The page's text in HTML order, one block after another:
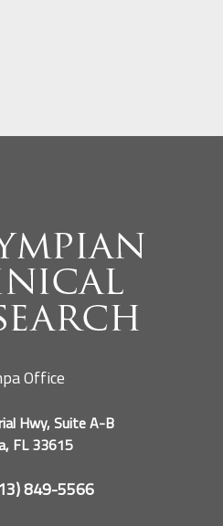
Office
Hwy, Suite A-B
FL 33615
849-5566